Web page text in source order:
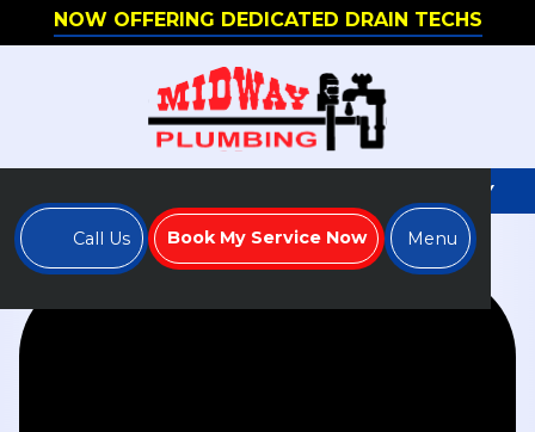
NOW OFFERING DEDICATED DRAIN TECHS
Call Us Book My Service Now Menu
WE'RE HIRING - APPLY TO JOIN OUR TEAM TODAY